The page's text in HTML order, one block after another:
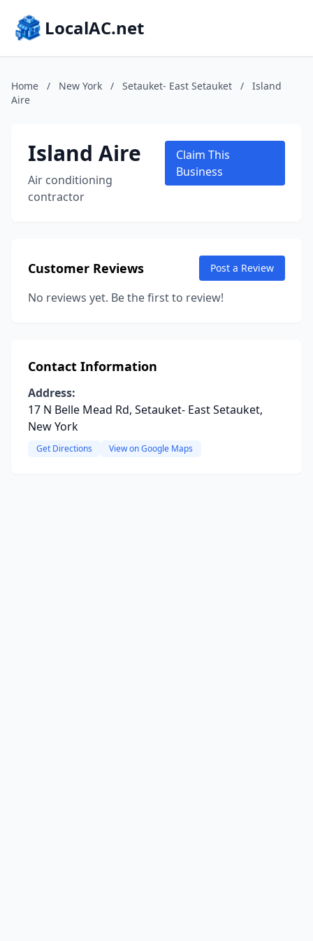
LocalAC.net
Home / New York / Setauket- East Setauket /
Island
Aire
Island Aire
Air conditioning
contractor
Claim This
Business
Customer Reviews Post a Review
No reviews yet. Be the first to review!
Contact Information
Address:
17 N Belle Mead Rd, Setauket- East Setauket,
New York
Get Directions View on Google Maps